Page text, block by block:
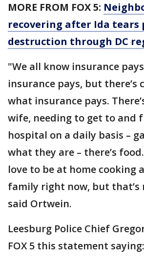
MORE FROM FOX 5:
recovering after Ida tears
destruction through DC
"We all know insurance
insurance pays, but there’s
what insurance pays.
wife, needing to get to and
hospital on a daily basis –
what they are – there’s
love to be at home cooking
family right now, but that’s
said Ortwein.
Leesburg Police Chief
FOX 5 this statement saying: